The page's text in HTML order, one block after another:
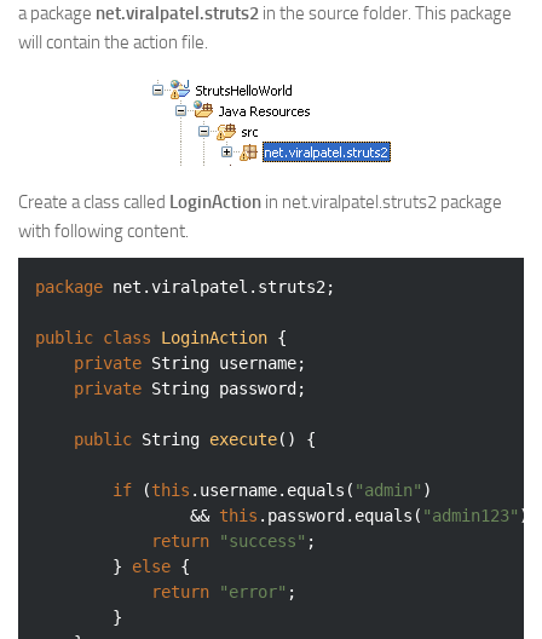
a package net.viralpatel.struts2 in the source folder. This package
will contain the action file.
Create a class called LoginAction in net.viralpatel.struts2 package
with following content.
package net.viralpatel.struts2;
public class LoginAction {
private String username;
private String password;
public String execute() {
if (this .username.equals( "admin" )
				&&
this .password.equals( "admin123"
return
"success" ;
		}
else {
return
"error" ;